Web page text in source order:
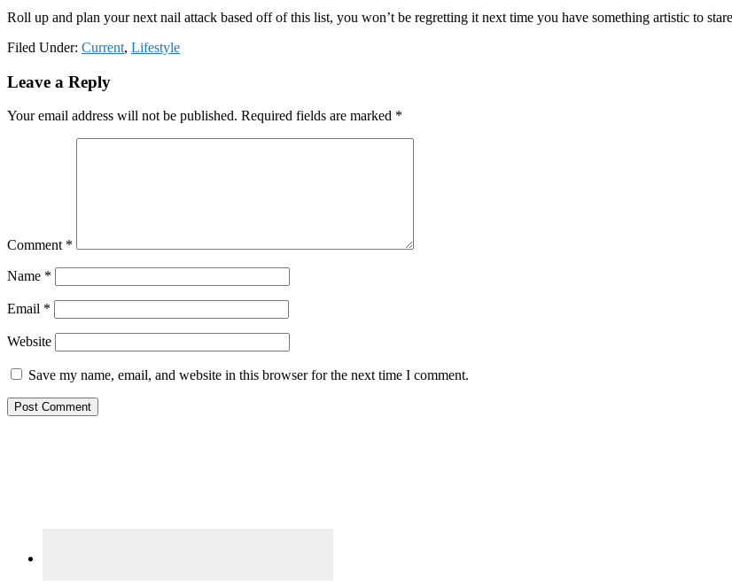
Roll up and plan your next nail attack based off of this list, you won’t be regretting it next time you have something artistic to
Filed Under: Current, Lifestyle
Reader
Leave a Reply
Your email address will not be published. Required fields are marked *
Comment *
Name *
Email *
Website
Save my name, email, and website in this browser for the next time I comment.